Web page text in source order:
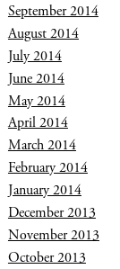
September 2014
August 2014
July 2014
June 2014
May 2014
April 2014
March 2014
February 2014
January 2014
December 2013
November 2013
October 2013